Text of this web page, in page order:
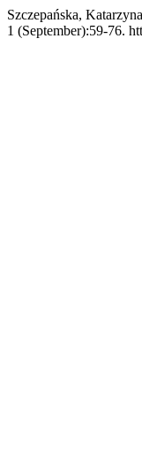
Szczepańska,
1 (September):59-76.